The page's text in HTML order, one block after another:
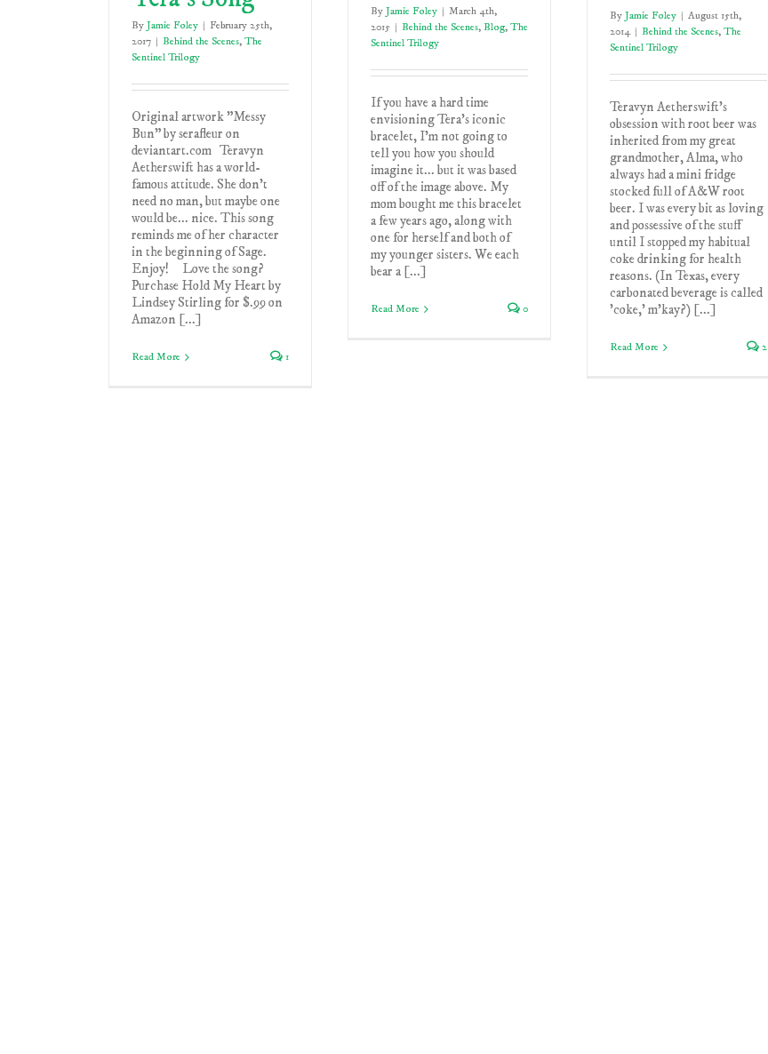
By Jamie Foley | February 25th,
2017 | Behind the Scenes, The
Sentinel Trilogy
Original artwork "Messy
Bun" by serafleur on
deviantart.com Teravyn
Aetherswift has a world-
famous attitude. She don't
need no man, but maybe one
would be... nice. This song
reminds me of her character
in the beginning of Sage.
Enjoy! Love the song?
Purchase Hold My Heart by
Lindsey Stirling for $.99 on
Amazon [...]
Read More 1
By Jamie Foley | March 4th,
2015 | Behind the Scenes, Blog, The
Sentinel Trilogy
If you have a hard time
envisioning Tera's iconic
bracelet, I'm not going to
tell you how you should
imagine it... but it was based
off of the image above. My
mom bought me this bracelet
a few years ago, along with
one for herself and both of
my younger sisters. We each
bear a [...]
Read More 0
By Jamie Foley | August 15th,
2014 | Behind the Scenes, The
Sentinel Trilogy
Teravyn Aetherswift’s
obsession with root beer was
inherited from my great
grandmother, Alma, who
always had a mini fridge
stocked full of A&W root
beer. I was every bit as loving
and possessive of the stuff
until I stopped my habitual
coke drinking for health
reasons. (In Texas, every
carbonated beverage is called
'coke,' m'kay?) [...]
Read More 2